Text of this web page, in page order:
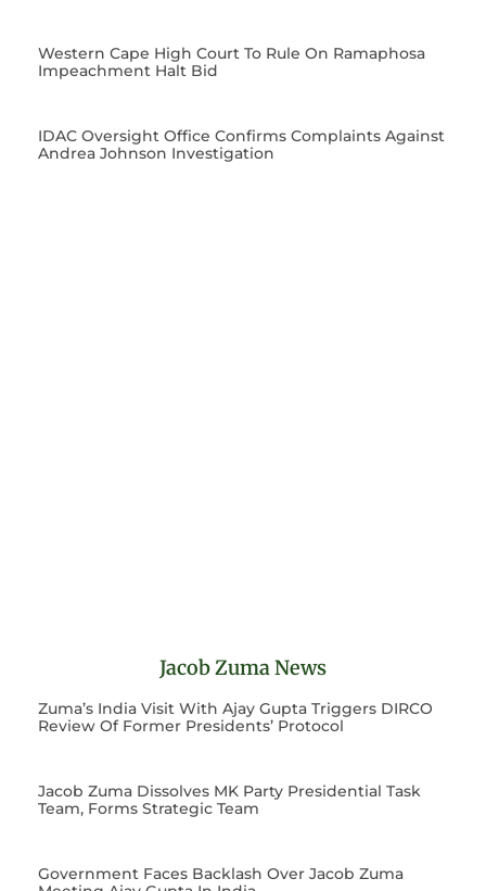
Western Cape High Court To Rule On Ramaphosa
Impeachment Halt Bid
IDAC Oversight Office Confirms Complaints Against
Andrea Johnson Investigation
Jacob Zuma News
Zuma’s India Visit With Ajay Gupta Triggers DIRCO
Review Of Former Presidents’ Protocol
Jacob Zuma Dissolves MK Party Presidential Task
Team, Forms Strategic Team
Government Faces Backlash Over Jacob Zuma